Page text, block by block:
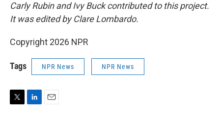
Carly Rubin and Ivy Buck contributed to this project.
It was edited by Clare Lombardo.
Copyright 2026 NPR
Tags NPR News NPR News